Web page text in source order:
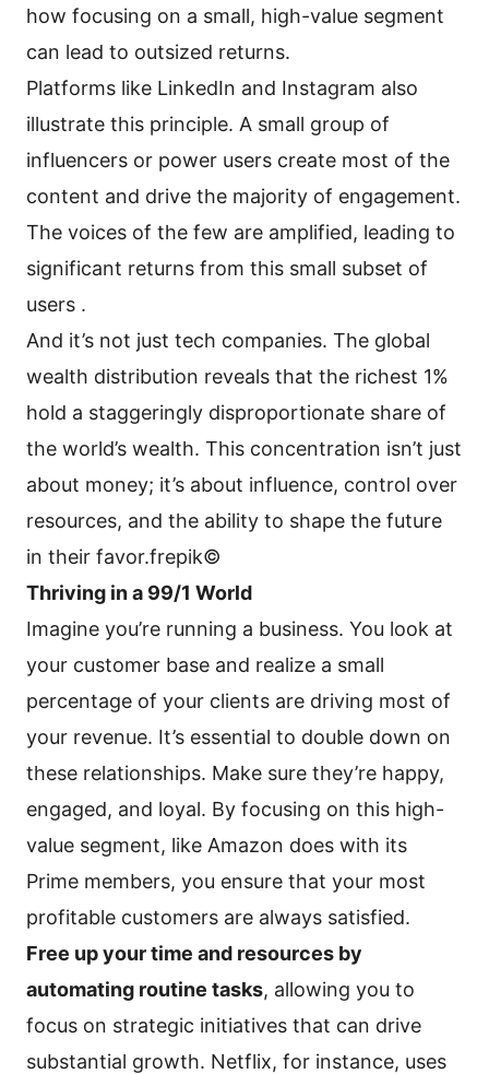
how focusing on a small, high-value segment
can lead to outsized returns.
Platforms like LinkedIn and Instagram also
illustrate this principle. A small group of
influencers or power users create most of the
content and drive the majority of engagement.
The voices of the few are amplified, leading to
significant returns from this small subset of
users .
And it’s not just tech companies. The global
wealth distribution reveals that the richest 1%
hold a staggeringly disproportionate share of
the world’s wealth. This concentration isn’t just
about money; it’s about influence, control over
resources, and the ability to shape the future
in their favor.frepik©
Thriving in a 99/1 World
Imagine you’re running a business. You look at
your customer base and realize a small
percentage of your clients are driving most of
your revenue. It’s essential to double down on
these relationships. Make sure they’re happy,
engaged, and loyal. By focusing on this high-
value segment, like Amazon does with its
Prime members, you ensure that your most
profitable customers are always satisfied.
Free up your time and resources by
automating routine tasks, allowing you to
focus on strategic initiatives that can drive
substantial growth. Netflix, for instance, uses